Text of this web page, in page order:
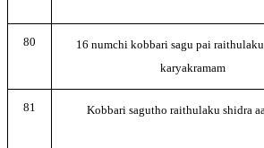
80
16 numchi kobbari sagu pai
karyakramam
81 Kobbari sagutho raithulaku shidra